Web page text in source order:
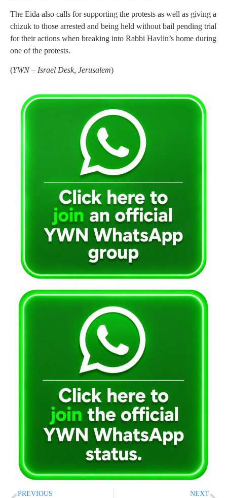
The Eida also calls for supporting the protests as well as giving a
chizuk to those arrested and being held without bail pending trial
for their actions when breaking into Rabbi Havlin’s home during
one of the protests.
(YWN – Israel Desk, Jerusalem)
PREVIOUS NEXT